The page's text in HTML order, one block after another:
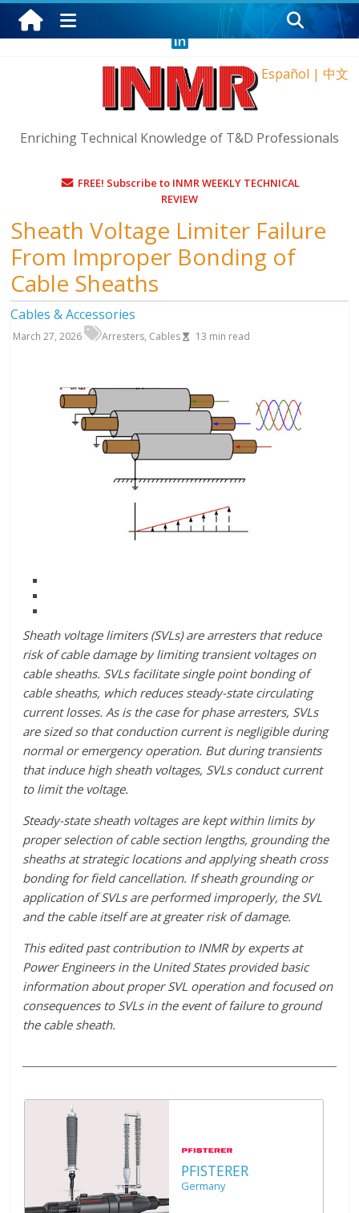
Sunday, August 9, 2026
Español | 中文
Enriching Technical Knowledge of T&D Professionals
FREE! Subscribe to INMR WEEKLY TECHNICAL
REVIEW
Sheath Voltage Limiter Failure
From Improper Bonding of
Cable Sheaths
Cables & Accessories
March 27, 2026 Arresters, Cables 13 min read
Sheath voltage limiters (SVLs) are arresters that reduce
risk of cable damage by limiting transient voltages on
cable sheaths. SVLs facilitate single point bonding of
cable sheaths, which reduces steady-state circulating
current losses. As is the case for phase arresters, SVLs
are sized so that conduction current is negligible during
normal or emergency operation. But during transients
that induce high sheath voltages, SVLs conduct current
to limit the voltage.
Steady-state sheath voltages are kept within limits by
proper selection of cable section lengths, grounding the
sheaths at strategic locations and applying sheath cross
bonding for field cancellation. If sheath grounding or
application of SVLs are performed improperly, the SVL
and the cable itself are at greater risk of damage.
This edited past contribution to INMR by experts at
Power Engineers in the United States provided basic
information about proper SVL operation and focused on
consequences to SVLs in the event of failure to ground
the cable sheath.
PFISTERER
Germany